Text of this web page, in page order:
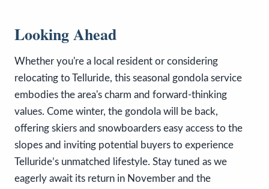
Looking Ahead
Whether you're a local resident or considering
relocating to Telluride, this seasonal gondola service
embodies the area's charm and forward-thinking
values. Come winter, the gondola will be back,
offering skiers and snowboarders easy access to the
slopes and inviting potential buyers to experience
Telluride’s unmatched lifestyle. Stay tuned as we
eagerly await its return in November and the